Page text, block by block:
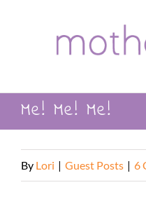
Me! Me! Me!
By Lori | Guest Posts | 6